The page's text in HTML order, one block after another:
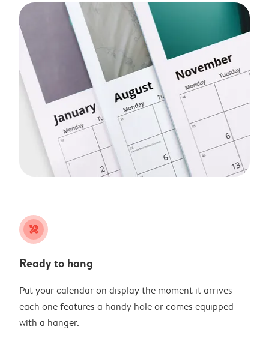
tools
Ready to hang
Put your calendar on display the moment it arrives –
each one features a handy hole or comes equipped
with a hanger.